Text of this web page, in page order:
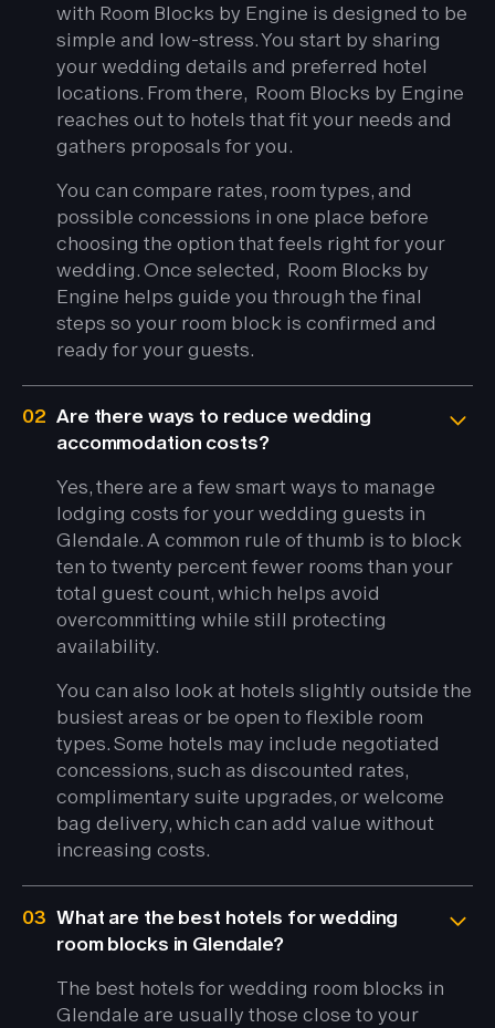
with Room Blocks by Engine is designed to be
simple and low-stress. You start by sharing
your wedding details and preferred hotel
locations. From there, Room Blocks by Engine
reaches out to hotels that fit your needs and
gathers proposals for you.
You can compare rates, room types, and
possible concessions in one place before
choosing the option that feels right for your
wedding. Once selected, Room Blocks by
Engine helps guide you through the final
steps so your room block is confirmed and
ready for your guests.
02 Are there ways to reduce wedding
accommodation costs?
Yes, there are a few smart ways to manage
lodging costs for your wedding guests in
Glendale. A common rule of thumb is to block
ten to twenty percent fewer rooms than your
total guest count, which helps avoid
overcommitting while still protecting
availability.
You can also look at hotels slightly outside the
busiest areas or be open to flexible room
types. Some hotels may include negotiated
concessions, such as discounted rates,
complimentary suite upgrades, or welcome
bag delivery, which can add value without
increasing costs.
03 What are the best hotels for wedding
room blocks in Glendale?
The best hotels for wedding room blocks in
Glendale are usually those close to your